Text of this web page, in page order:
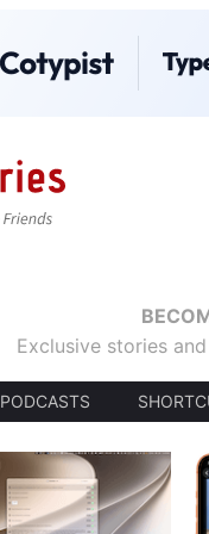
Exclusive stories
PODCASTS